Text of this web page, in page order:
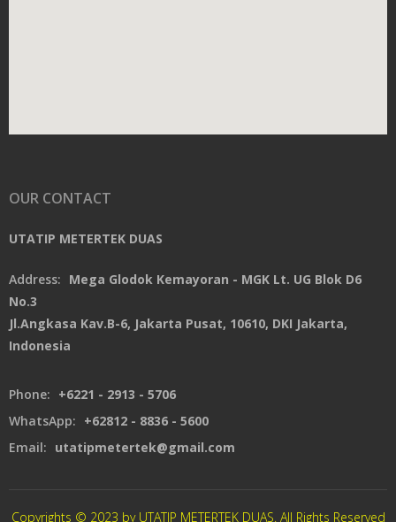
OUR CONTACT
UTATIP METERTEK DUAS
Address: Mega Glodok Kemayoran - MGK Lt. UG Blok D6
No.3
Jl.Angkasa Kav.B-6, Jakarta Pusat, 10610, DKI Jakarta,
Indonesia
Phone: +6221 - 2913 - 5706
WhatsApp: +62812 - 8836 - 5600
Email: utatipmetertek@gmail.com
Copyrights © 2023 by UTATIP METERTEK DUAS. All Rights Reserved